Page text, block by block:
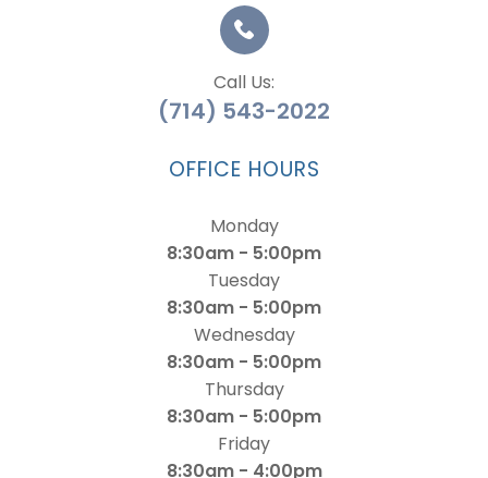
Call Us:
(714) 543-2022
OFFICE HOURS
Monday
8:30am - 5:00pm
Tuesday
8:30am - 5:00pm
Wednesday
8:30am - 5:00pm
Thursday
8:30am - 5:00pm
Friday
8:30am - 4:00pm